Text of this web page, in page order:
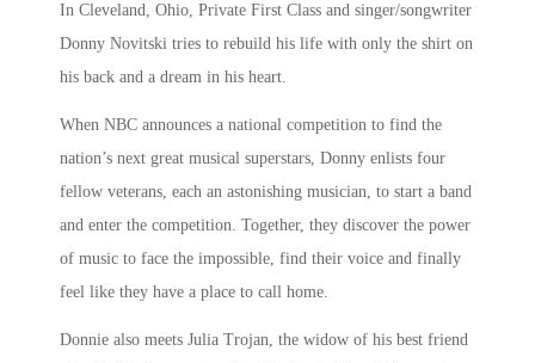
In Cleveland, Ohio, Private First Class and singer/songwriter
Donny Novitski tries to rebuild his life with only the shirt on
his back and a dream in his heart.
When NBC announces a national competition to find the
nation’s next great musical superstars, Donny enlists four
fellow veterans, each an astonishing musician, to start a band
and enter the competition. Together, they discover the power
of music to face the impossible, find their voice and finally
feel like they have a place to call home.
Donnie also meets Julia Trojan, the widow of his best friend